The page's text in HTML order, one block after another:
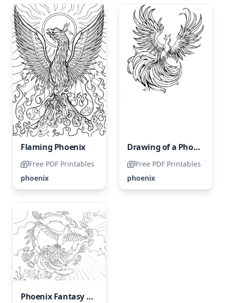
Flaming Phoenix
Free PDF Printables
phoenix
Drawing of a Phoenix
Free PDF Printables
phoenix
Phoenix Fantasy Flying in the Sky